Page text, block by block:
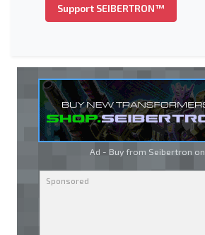
Support SEIBERTRON™
Ad - Buy from Seibertron on